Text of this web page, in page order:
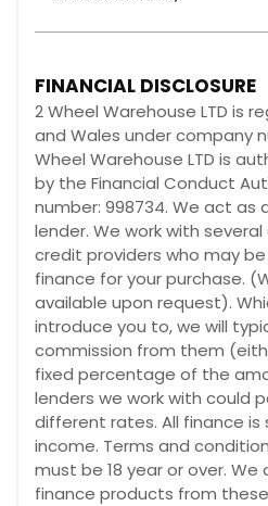
FINANCIAL DISCLOSURE
2 Wheel Warehouse LTD is
and Wales under company
Wheel Warehouse LTD is
by the Financial Conduct
number: 998734. We act as
lender. We work with
credit providers who may
finance for your purchase.
available upon request).
introduce you to, we will
commission from them
fixed percentage of the
lenders we work with could
different rates. All finance
income. Terms and
must be 18 year or over.
finance products from